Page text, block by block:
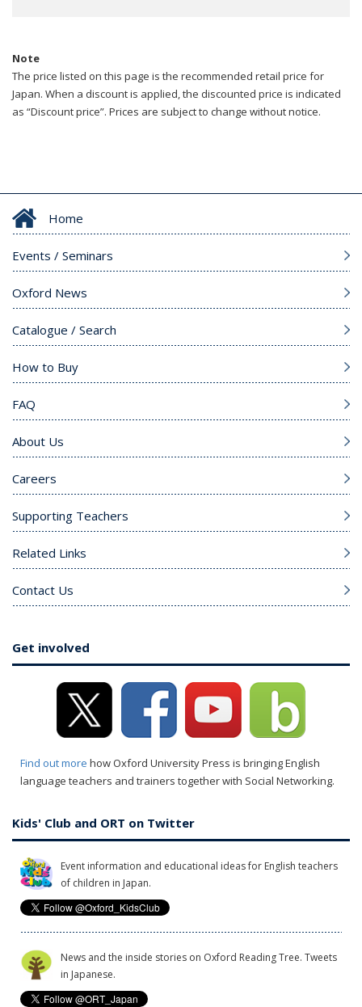
Note
The price listed on this page is the recommended retail price for
Japan. When a discount is applied, the discounted price is indicated
as “Discount price”. Prices are subject to change without notice.
Home
Events / Seminars
Oxford News
Catalogue / Search
How to Buy
FAQ
About Us
Careers
Supporting Teachers
Related Links
Contact Us
Get involved
Find out more how Oxford University Press is bringing English
language teachers and trainers together with Social Networking.
Kids' Club and ORT on Twitter
Event information and educational ideas for English teachers
of children in Japan.
News and the inside stories on Oxford Reading Tree. Tweets
in Japanese.